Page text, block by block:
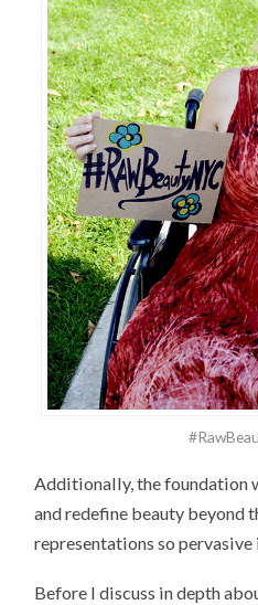
Additionally, the foundation
and redefine beauty beyond
representations so pervasive
Before I discuss in depth